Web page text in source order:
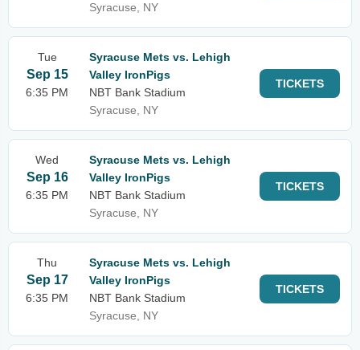
Syracuse, NY
Tue
Sep 15
6:35 PM
Syracuse Mets vs. Lehigh
Valley IronPigs
NBT Bank Stadium
Syracuse, NY
TICKETS
Wed
Sep 16
6:35 PM
Syracuse Mets vs. Lehigh
Valley IronPigs
NBT Bank Stadium
Syracuse, NY
TICKETS
Thu
Sep 17
6:35 PM
Syracuse Mets vs. Lehigh
Valley IronPigs
NBT Bank Stadium
Syracuse, NY
TICKETS